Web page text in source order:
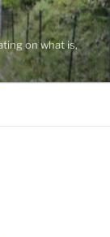
on what is,